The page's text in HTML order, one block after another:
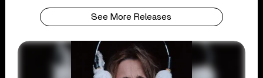
See More Releases